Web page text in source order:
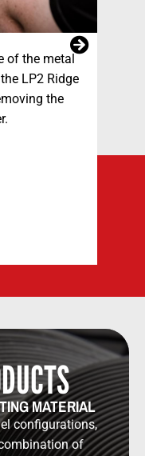
of the metal
LP2 Ridge
the
MATERIAL
configurations,
of